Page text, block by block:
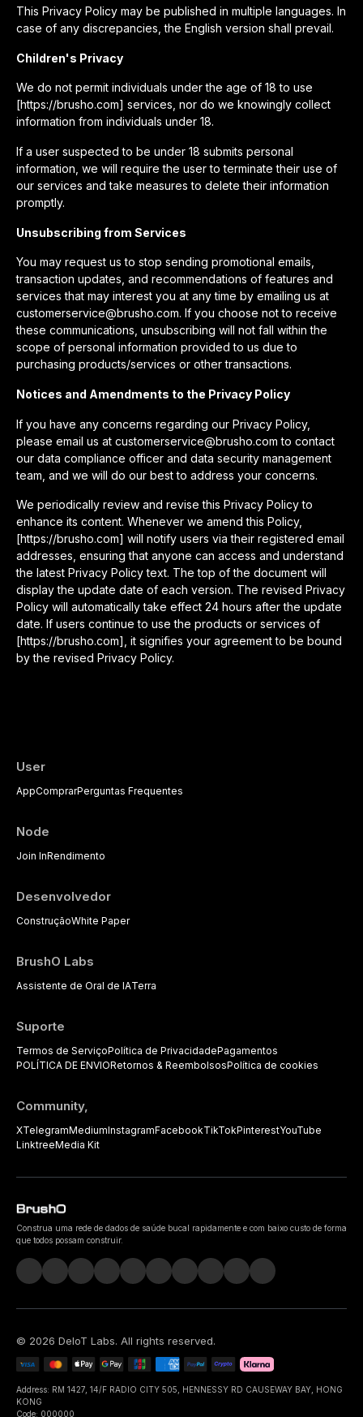
This Privacy Policy may be published in multiple languages. In
case of any discrepancies, the English version shall prevail.
Children's Privacy
We do not permit individuals under the age of 18 to use
[https://brusho.com] services, nor do we knowingly collect
information from individuals under 18.
If a user suspected to be under 18 submits personal
information, we will require the user to terminate their use of
our services and take measures to delete their information
promptly.
Unsubscribing from Services
You may request us to stop sending promotional emails,
transaction updates, and recommendations of features and
services that may interest you at any time by emailing us at
customerservice@brusho.com. If you choose not to receive
these communications, unsubscribing will not fall within the
scope of personal information provided to us due to
purchasing products/services or other transactions.
Notices and Amendments to the Privacy Policy
If you have any concerns regarding our Privacy Policy,
please email us at customerservice@brusho.com to contact
our data compliance officer and data security management
team, and we will do our best to address your concerns.
We periodically review and revise this Privacy Policy to
enhance its content. Whenever we amend this Policy,
[https://brusho.com] will notify users via their registered email
addresses, ensuring that anyone can access and understand
the latest Privacy Policy text. The top of the document will
display the update date of each version. The revised Privacy
Policy will automatically take effect 24 hours after the update
date. If users continue to use the products or services of
[https://brusho.com], it signifies your agreement to be bound
by the revised Privacy Policy.
User
AppComprarPerguntas Frequentes
Node
Join InRendimento
Desenvolvedor
ConstruçãoWhite Paper
BrushO Labs
Assistente de Oral de IATerra
Suporte
Termos de ServiçoPolítica de PrivacidadePagamentos
POLÍTICA DE ENVIORetornos & ReembolsosPolítica de cookies
Community,
XTelegramMediumInstagramFacebookTikTokPinterestYouTube
LinktreeMedia Kit
Construa uma rede de dados de saúde bucal rapidamente e com baixo custo de forma
que todos possam construir.
© 2026 DeIoT Labs. All rights reserved.
Address: RM 1427, 14/F RADIO CITY 505, HENNESSY RD CAUSEWAY BAY, HONG
KONG
Code: 000000